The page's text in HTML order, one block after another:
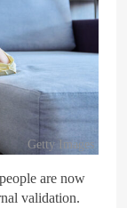
Getty Images
are now
validation.